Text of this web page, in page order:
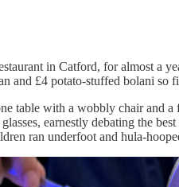
in Catford, for almost a
and £4 potato-stuffed bolani
table with a wobbly chair and a
earnestly debating the
ran underfoot and hula-